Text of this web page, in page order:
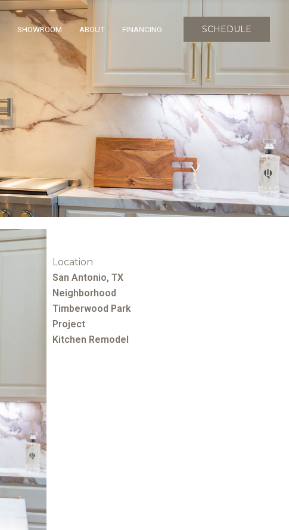
SHOWROOM ABOUT FINANCING SCHEDULE
Location
San Antonio, TX
Neighborhood
Timberwood Park
Project
Kitchen Remodel